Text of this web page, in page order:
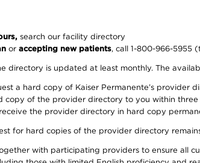
search our facility directory
or accepting new patients, call 1-800-966-5955
directory is updated at least monthly. The
a hard copy of Kaiser Permanente’s
copy of the provider directory to you within
the provider directory in hard copy
for hard copies of the provider directory
with participating providers to ensure all